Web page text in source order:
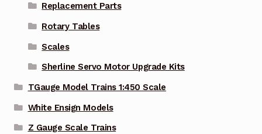
Replacement Parts
Rotary Tables
Scales
Sherline Servo Motor Upgrade Kits
TGauge Model Trains 1:450 Scale
White Ensign Models
Z Gauge Scale Trains